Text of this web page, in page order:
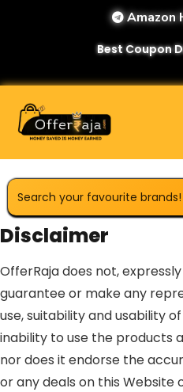
Amazon
Best Coupon
Disclaimer
OfferRaja does not,
guarantee or make any
use, suitability and usability
inability to use the products
nor does it endorse the
or any deals on this Website